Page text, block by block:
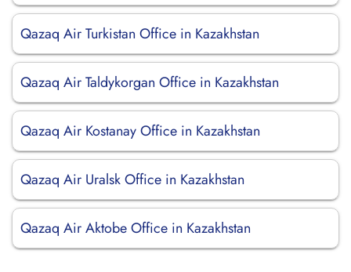
Qazaq Air Turkistan Office in Kazakhstan
Qazaq Air Taldykorgan Office in Kazakhstan
Qazaq Air Kostanay Office in Kazakhstan
Qazaq Air Uralsk Office in Kazakhstan
Qazaq Air Aktobe Office in Kazakhstan